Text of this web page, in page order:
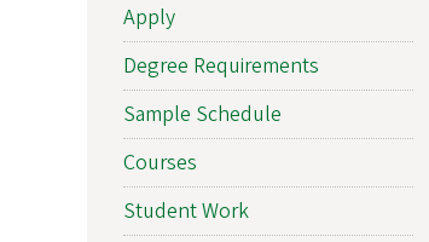
Apply
Degree Requirements
Sample Schedule
Courses
Student Work